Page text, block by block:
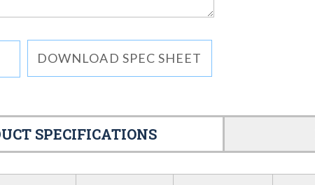
DOWNLOAD SPEC SHEET
SPECIFICATIONS